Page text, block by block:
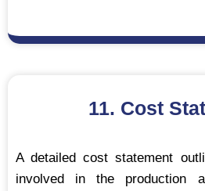
11. Cost
A detailed cost statement
involved in the production